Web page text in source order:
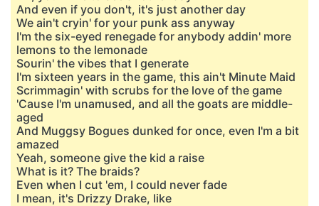
And even if you don't, it's just another day
We ain't cryin' for your punk ass anyway
I'm the six-eyed renegade for anybody addin' more
lemons to the lemonade
Sourin' the vibes that I generate
I'm sixteen years in the game, this ain't Minute Maid
Scrimmagin' with scrubs for the love of the game
'Cause I'm unamused, and all the goats are middle-
aged
And Muggsy Bogues dunked for once, even I'm a bit
amazed
Yeah, someone give the kid a raise
What is it? The braids?
Even when I cut 'em, I could never fade
I mean, it's Drizzy Drake, like